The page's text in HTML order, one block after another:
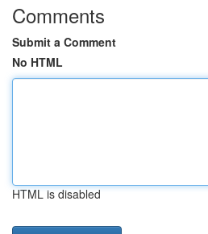
Comments
Submit a Comment
No HTML
HTML is disabled